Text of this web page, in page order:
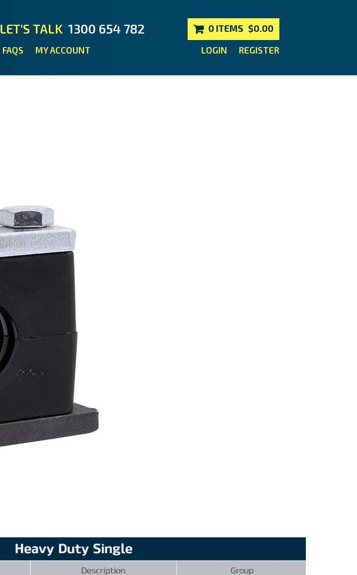
LET'S TALK1300 654 782 0 ITEMS $0.00
FAQS MY ACCOUNT LOGIN REGISTER